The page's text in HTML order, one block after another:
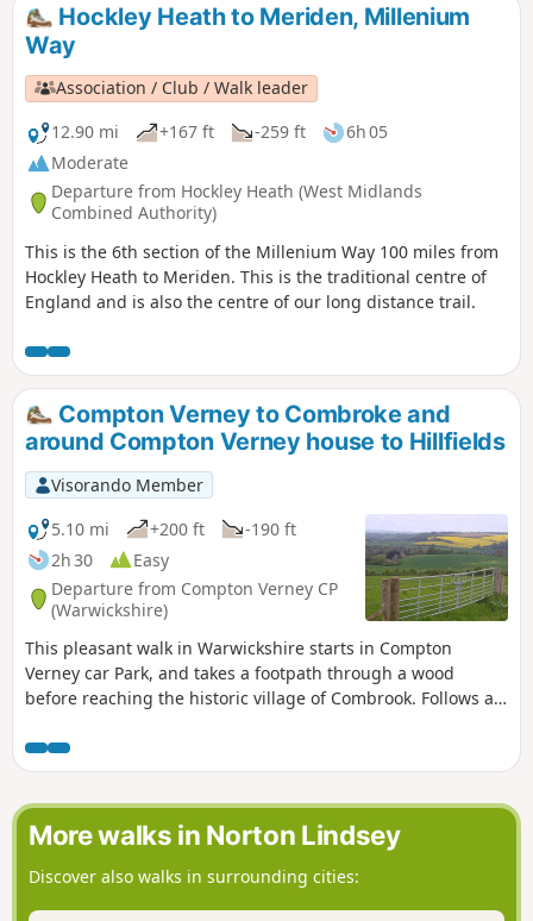
Hockley Heath to Meriden, Millenium
Way
Association / Club / Walk leader
12.90 mi
+167 ft -259 ft
6h 05
Moderate
Departure from Hockley Heath (West Midlands
Combined Authority)
This is the 6th section of the Millenium Way 100 miles from
Hockley Heath to Meriden. This is the traditional centre of
England and is also the centre of our long distance trail.
Compton Verney to Combroke and
around Compton Verney house to Hillfields
Visorando Member
5.10 mi
+200 ft
-190 ft
2h 30
Easy
Departure from Compton Verney CP
(Warwickshire)
This pleasant walk in Warwickshire starts in Compton
Verney car Park, and takes a footpath through a wood
before reaching the historic village of Combrook. Follows a
Verney House past Home Farm. At the crossroads, go
straight towards Lighthorne before returning to Compton
Verney.
More walks in Norton Lindsey
Discover also walks in surrounding cities: